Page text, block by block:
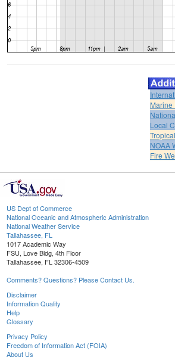
Marine
Local
NOAA
Fire
US Dept of Commerce
National Oceanic and Atmospheric Administration
National Weather Service
Tallahassee, FL
1017 Academic Way
FSU, Love Bldg, 4th Floor
Tallahassee, FL 32306-4509
Comments? Questions? Please Contact Us.
Disclaimer
Information Quality
Help
Glossary
Privacy Policy
Freedom of Information Act (FOIA)
About Us